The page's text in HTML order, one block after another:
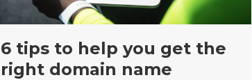
6 tips to help you get the
right domain name